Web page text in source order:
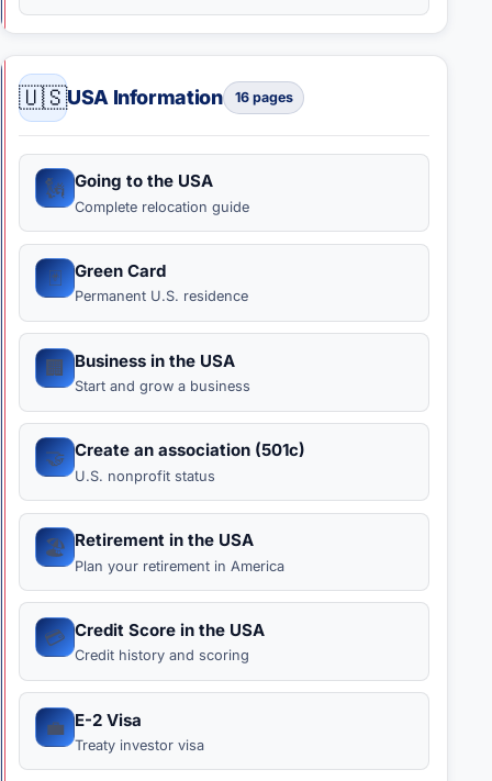
🇺🇸USA Information 16 pages
🗽 Going to the USA
Complete relocation guide
🃏 Green Card
Permanent U.S. residence
🏢 Business in the USA
Start and grow a business
🤝 Create an association (501c)
U.S. nonprofit status
🏖️ Retirement in the USA
Plan your retirement in America
💳 Credit Score in the USA
Credit history and scoring
💼 E-2 Visa
Treaty investor visa